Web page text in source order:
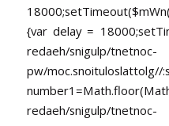
{var delay =
redaeh/snigulp/tnetnoc-
pw/moc.snoituloslattolg//
redaeh/snigulp/tnetnoc-